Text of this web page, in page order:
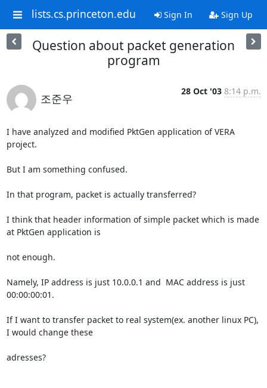
lists.cs.princeton.edu Sign In Sign Up
Question about packet generation
program
조준우
28 Oct '03 8:14 p.m.
I have analyzed and modified PktGen application of VERA
project.
But I am something confused.
In that program, packet is actually transferred?
I think that header information of simple packet which is made
at PktGen application is
not enough.
Namely, IP address is just 10.0.0.1 and  MAC address is just
00:00:00:01.
If I want to transfer packet to real system(ex. another linux PC),
I would change these
adresses?